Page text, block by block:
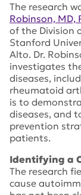
The research
Robinson, MD,
of the Division
Stanford
Alto. Dr.
investigates
diseases,
rheumatoid
is to
diseases, and
prevention
patients.
Identifying a
The research
cause